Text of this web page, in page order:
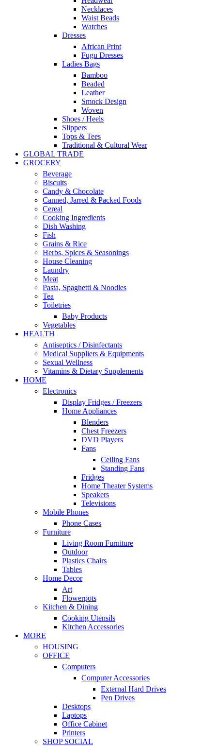
Necklaces
Waist Beads
Watches
Dresses
African Print
Fugu Dresses
Ladies Bags
Bamboo
Beaded
Leather
Smock Design
Woven
Shoes / Heels
Slippers
Tops & Tees
Traditional & Cultural Wear
GLOBAL TRADE
GROCERY
Beverage
Biscuits
Candy & Chocolate
Canned, Jarred & Packed Foods
Cereal
Cooking Ingredients
Dish Washing
Fish
Grains & Rice
Herbs, Spices & Seasonings
House Cleaning
Laundry
Meat
Pasta, Spaghetti & Noodles
Tea
Toiletries
Baby Products
Vegetables
HEALTH
Antiseptics / Disinfectants
Medical Suppliers & Equipments
Sexual Wellness
Vitamins & Dietary Supplements
HOME
Electronics
Display Fridges / Freezers
Home Appliances
Blenders
Chest Freezers
DVD Players
Fans
Ceiling Fans
Standing Fans
Fridges
Home Theater Systems
Speakers
Televisions
Mobile Phones
Phone Cases
Furniture
Living Room Furniture
Outdoor
Plastics Chairs
Tables
Home Decor
Art
Flowerpots
Kitchen & Dining
Cooking Utensils
Kitchen Accessories
MORE
HOUSING
OFFICE
Computers
Computer Accessories
External Hard Drives
Pen Drives
Desktops
Laptops
Office Cabinet
Printers
SHOP SOCIAL